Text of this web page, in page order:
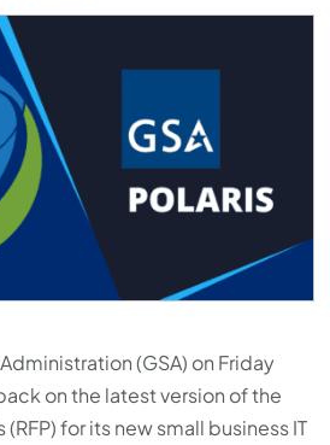
(GSA) on Friday
on the latest version of the
for its new small business IT